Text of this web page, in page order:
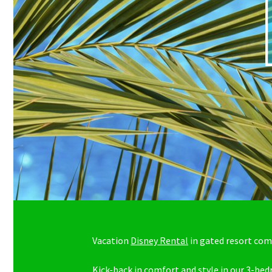
Vacation Disney Rental in gated resort